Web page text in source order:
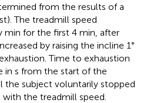
from the results of a
The treadmill speed
min for the first 4 min, after
by raising the incline 1°
Time to exhaustion
in s from the start of the
subject voluntarily stopped
the treadmill speed.